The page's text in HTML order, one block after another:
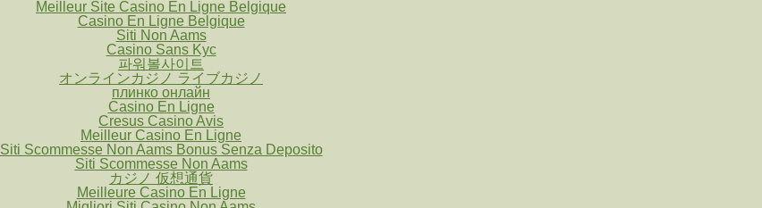
Meilleur Site Casino En Ligne Belgique
Casino En Ligne Belgique
Siti Non Aams
Casino Sans Kyc
파워볼사이트
オンラインカジノ ライブカジノ
плинко онлайн
Casino En Ligne
Cresus Casino Avis
Meilleur Casino En Ligne
Siti Scommesse Non Aams Bonus Senza Deposito
Siti Scommesse Non Aams
カジノ 仮想通貨
Meilleure Casino En Ligne